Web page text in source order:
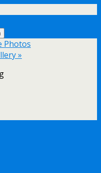
Photos
»